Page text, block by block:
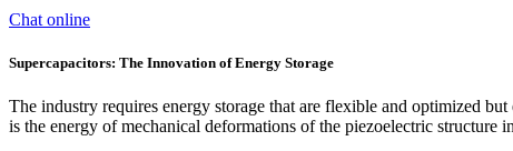
Chat online
Supercapacitors: The Innovation of Energy Storage
The industry requires energy storage that are flexible and optimized
is the energy of mechanical deformations of the piezoelectric structure